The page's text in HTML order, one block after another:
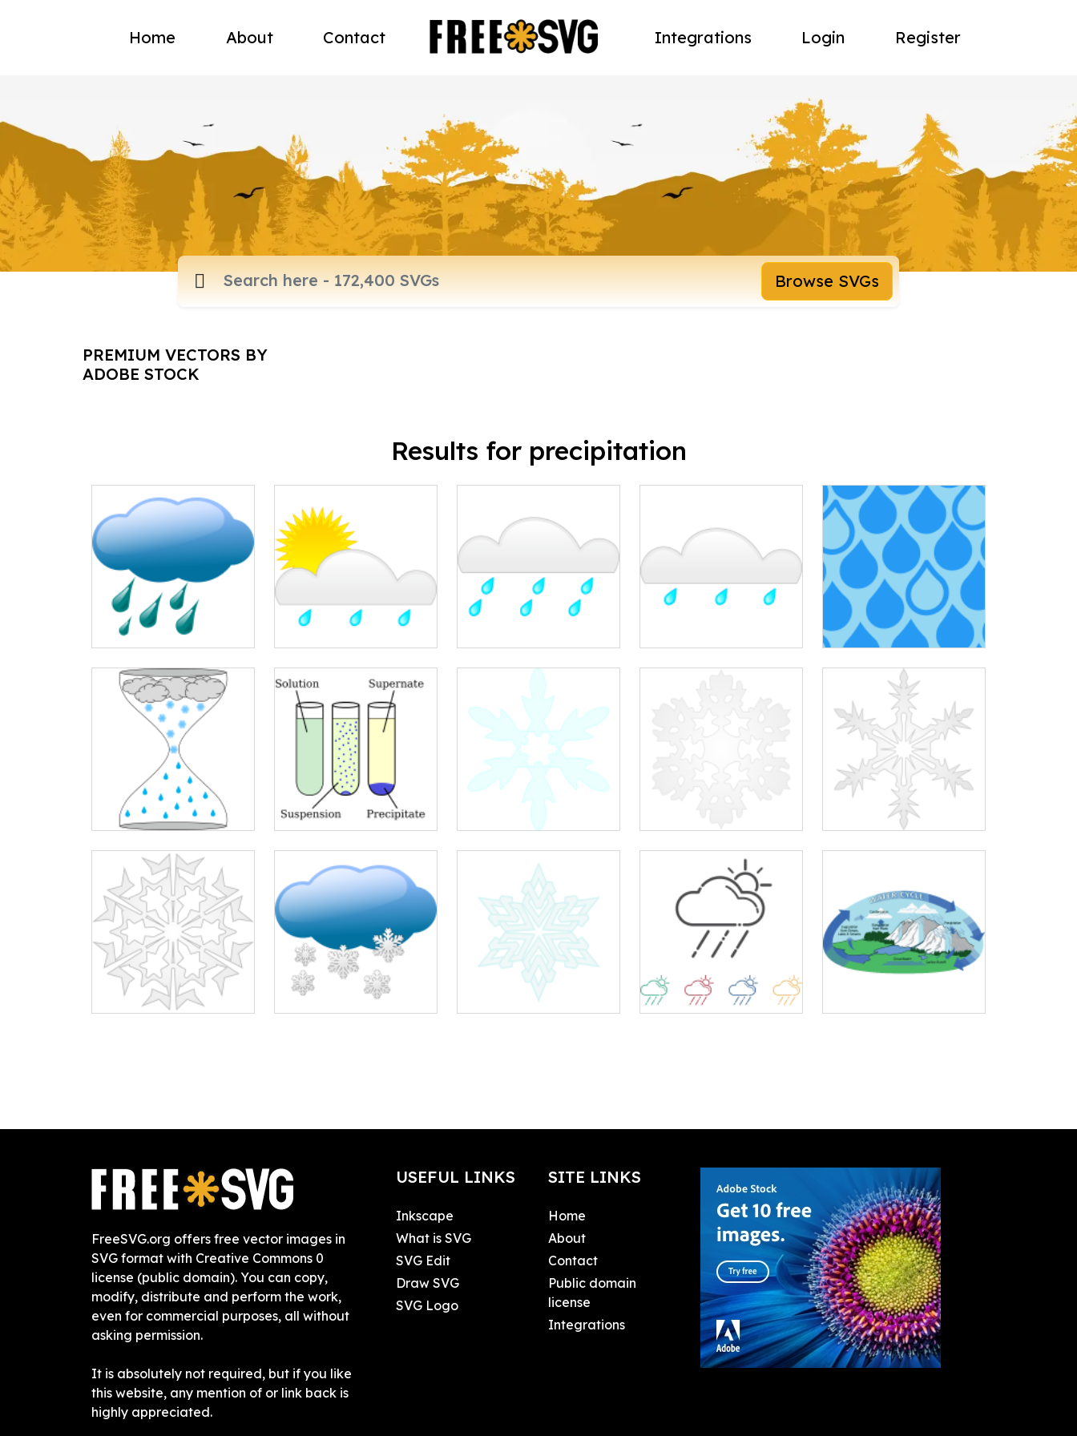
Home About Contact Integrations Login Register
Browse SVGs
PREMIUM VECTORS BY
ADOBE STOCK
Results for precipitation
FreeSVG.org offers free vector images in
SVG format with Creative Commons 0
license (public domain). You can copy,
modify, distribute and perform the work,
even for commercial purposes, all without
asking permission.
It is absolutely not required, but if you like
this website, any mention of or link back is
highly appreciated.
USEFUL LINKS
Inkscape
What is SVG
SVG Edit
Draw SVG
SVG Logo
SITE LINKS
Home
About
Contact
Public domain
license
Integrations